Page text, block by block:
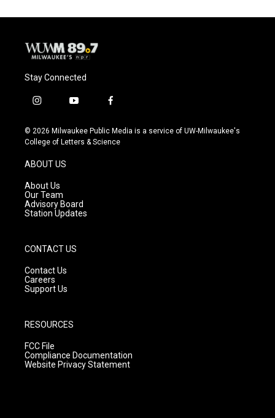
Stay Connected
i
s
t
g
r
a
m
y
u
t
f
c
e
© 2026 Milwaukee Public Media is a service of UW-Milwaukee's
College of Letters & Science
ABOUT US
About Us
Our Team
Advisory Board
Station Updates
CONTACT US
Contact Us
Careers
Support Us
RESOURCES
FCC File
Compliance Documentation
Website Privacy Statement